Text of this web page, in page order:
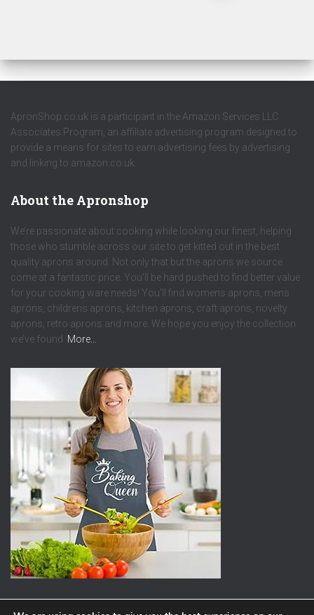
ApronShop.co.uk is a participant in the Amazon Services LLC
Associates Program, an affiliate advertising program designed to
provide a means for sites to earn advertising fees by advertising
and linking to amazon.co.uk.
About the Apronshop
We’re passionate about cooking while looking our finest, helping
those who stumble across our site to get kitted out in the best
quality aprons around. Not only that but the aprons we source
come at a fantastic price. You’ll be hard pushed to find better value
for your cooking ware needs! You’ll find womens aprons, mens
aprons, childrens aprons, kitchen aprons, craft aprons, novelty
aprons, retro aprons and more. We hope you enjoy the collection
we’ve found. More…